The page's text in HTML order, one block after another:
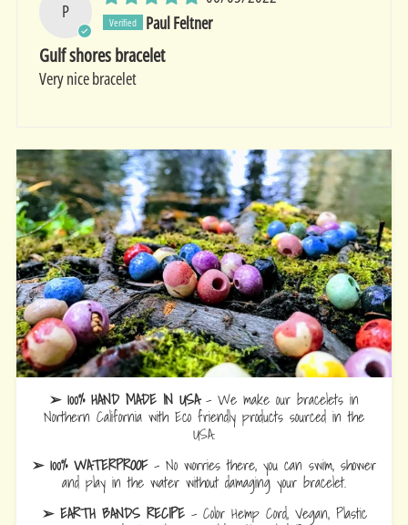
P
Paul Feltner
Gulf shores bracelet
Very nice bracelet
➢ 100% HAND MADE IN USA- We make our bracelets in
Northern California with Eco friendly products sourced in the
USA.
➢ 100% WATERPROOF- No worries there, you can swim, shower
and play in the water without damaging your bracelet.
➢ EARTH BANDS RECIPE- Color Hemp Cord, Vegan, Plastic